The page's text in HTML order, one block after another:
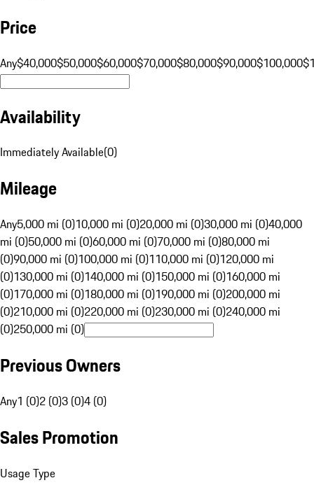
Price
Any$40,000$50,000$60,000$70,000$80,000$90,000$100,000
Availability
Immediately Available(0)
Mileage
Any5,000 mi (0)10,000 mi (0)20,000 mi (0)30,000 mi (0)40,000
mi (0)50,000 mi (0)60,000 mi (0)70,000 mi (0)80,000 mi
(0)90,000 mi (0)100,000 mi (0)110,000 mi (0)120,000 mi
(0)130,000 mi (0)140,000 mi (0)150,000 mi (0)160,000 mi
(0)170,000 mi (0)180,000 mi (0)190,000 mi (0)200,000 mi
(0)210,000 mi (0)220,000 mi (0)230,000 mi (0)240,000 mi
(0)250,000 mi (0)
Previous Owners
Any1 (0)2 (0)3 (0)4 (0)
Sales Promotion
Usage Type